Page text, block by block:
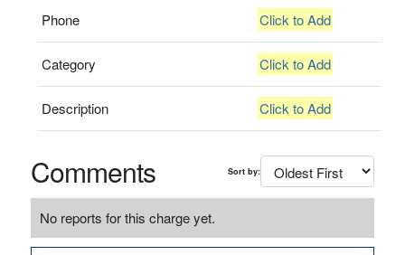
Phone Click to Add
Category Click to Add
Description Click to Add
Comments Sort by:
No reports for this charge yet.